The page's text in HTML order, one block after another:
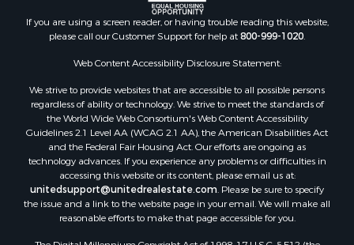
If you are using a screen reader, or having trouble reading this website,
please call our Customer Support for help at800-999-1020.
Web Content Accessibility Disclosure Statement:
We strive to provide websites that are accessible to all possible persons
regardless of ability or technology. We strive to meet the standards of
the World Wide Web Consortium's Web Content Accessibility
Guidelines 2.1 Level AA (WCAG 2.1 AA), the American Disabilities Act
and the Federal Fair Housing Act. Our efforts are ongoing as
technology advances. If you experience any problems or difficulties in
accessing this website or its content, please email us at:
unitedsupport@unitedrealestate.com. Please be sure to specify
the issue and a link to the website page in your email. We will make all
reasonable efforts to make that page accessible for you.